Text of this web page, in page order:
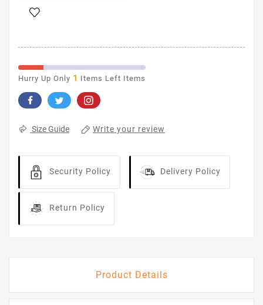
Hurry Up Only 1 Items Left Items
Size Guide Write your review
Security Policy Delivery Policy
Return Policy
Product Details